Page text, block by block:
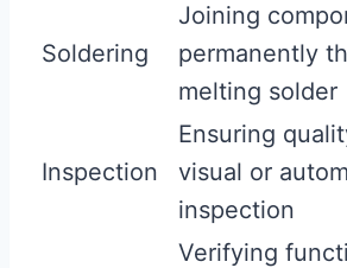
Soldering
Joining
permanently
melting solder
Inspection
Ensuring
visual or
inspection
Verifying